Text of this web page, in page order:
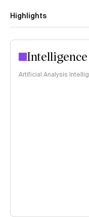
Highlights
Intelligence
Artificial Analysis